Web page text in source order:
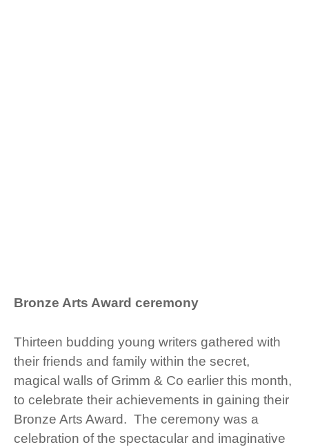
Bronze Arts Award ceremony
Thirteen budding young writers gathered with
their friends and family within the secret,
magical walls of Grimm & Co earlier this month,
to celebrate their achievements in gaining their
Bronze Arts Award. The ceremony was a
celebration of the spectacular and imaginative